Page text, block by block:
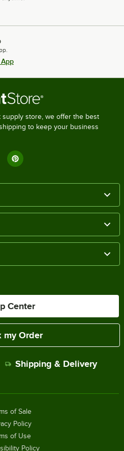
store, we offer the best
to keep your business
Center
my Order
Shipping & Delivery
of Sale
Policy
of Use
Policy